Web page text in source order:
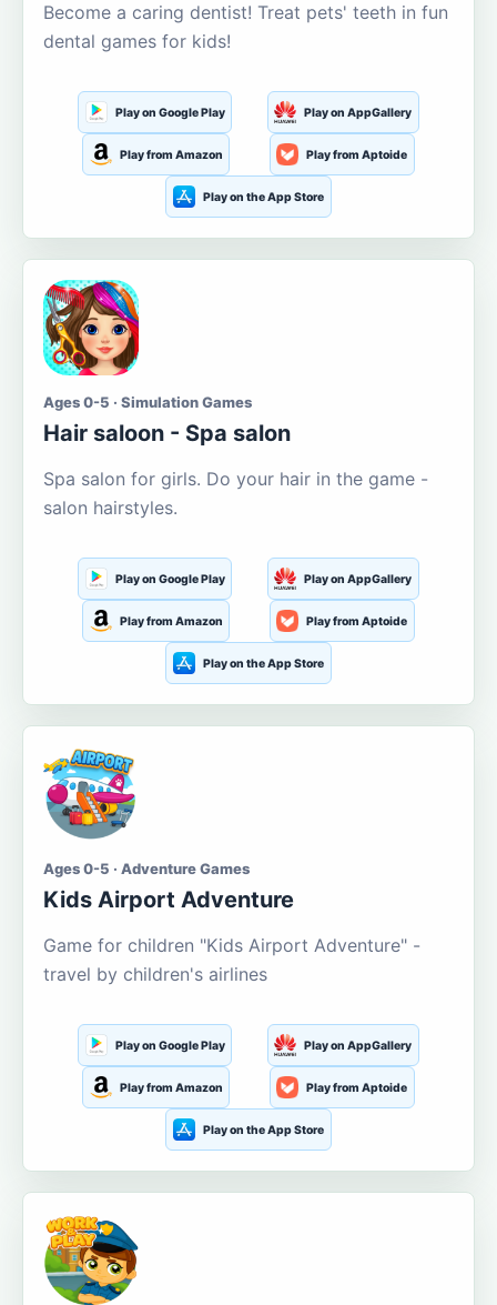
Become a caring dentist! Treat pets' teeth in fun
dental games for kids!
Play on Google Play Play on AppGallery
Play from Amazon Play from Aptoide
Play on the App Store
Ages 0-5 · Simulation Games
Hair saloon - Spa salon
Spa salon for girls. Do your hair in the game -
salon hairstyles.
Play on Google Play Play on AppGallery
Play from Amazon Play from Aptoide
Play on the App Store
Ages 0-5 · Adventure Games
Kids Airport Adventure
Game for children "Kids Airport Adventure" -
travel by children's airlines
Play on Google Play Play on AppGallery
Play from Amazon Play from Aptoide
Play on the App Store